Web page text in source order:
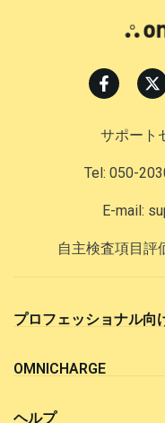
サポート
Tel: 050-
E-mail:
自主検査項目評
プロフェッショナル向
OMNICHARGE
ヘルプ